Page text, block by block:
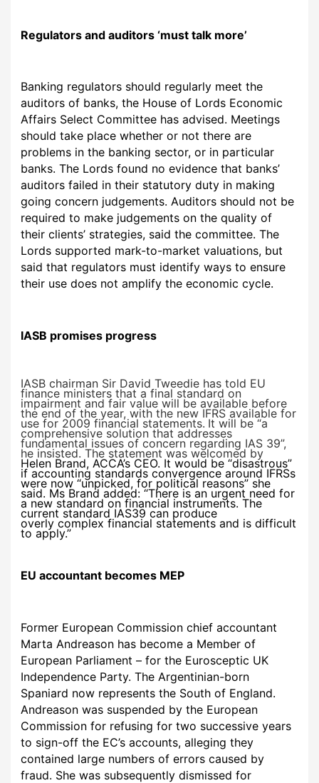
Regulators and auditors ‘must talk more’
Banking regulators should regularly meet the
auditors of banks, the House of Lords Economic
Affairs Select Committee has advised. Meetings
should take place whether or not there are
problems in the banking sector, or in particular
banks. The Lords found no evidence that banks’
auditors failed intheir statutory duty in making
going concern judgements. Auditors should not be
required to make judgements on the quality of
their clients’ strategies, said the committee. The
Lords supported mark-to-market valuations, but
said that regulators must identify ways to ensure
their use does not amplify the economic cycle.
IASB promises progress
IASB chairman Sir David Tweedie has told EU
finance ministers that a final standard on
impairment and fair value will be available before
the end of the year, with the new IFRS available for
use for 2009 financial statements. It will be “a
comprehensive solution that addresses
fundamental issues of concern regarding IAS 39”,
he insisted. The statement was welcomed by
Helen Brand, ACCA’s CEO. It would be “disastrous”
if accounting standards convergence around IFRSs
were now “unpicked, for political reasons” she
said. Ms Brand added: “There is an urgent need for
a new standard on financial instruments. The
current standard IAS39 can produce
overly complex financial statements and is difficult
to apply.”
EUaccountant becomes MEP
Former European Commission chief accountant
Marta Andreason has become a Member of
European Parliament – for the Eurosceptic UK
Independence Party.The Argentinian-born
Spaniard now represents the South of England.
Andreason was suspended by the European
Commission for refusing for two successive years
to sign-off the EC’s accounts, alleging they
contained large numbers of errors caused by
fraud. She was subsequently dismissed for